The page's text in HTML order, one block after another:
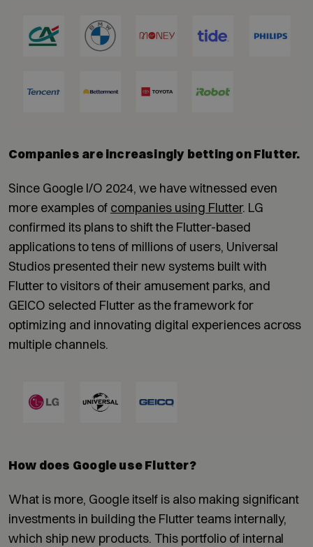
Companies are increasingly betting on Flutter.
Since Google I/O 2024, we have witnessed even
more examples of companies using Flutter. LG
confirmed its plans to shift the Flutter-based
applications to tens of millions of users, Universal
Studios presented their new systems built with
Flutter to visitors of their amusement parks, and
GEICO selected Flutter as the framework for
optimizing and innovating digital experiences across
multiple channels.
How does Google use Flutter?
What is more, Google itself is also making significant
investments in building the Flutter teams internally,
which ship new products. This portfolio of internal